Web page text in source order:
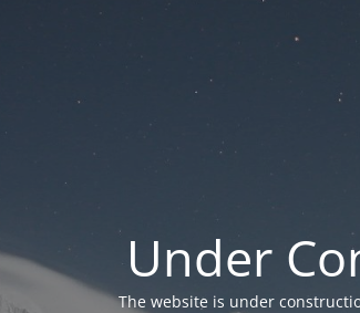
Under
The website is under